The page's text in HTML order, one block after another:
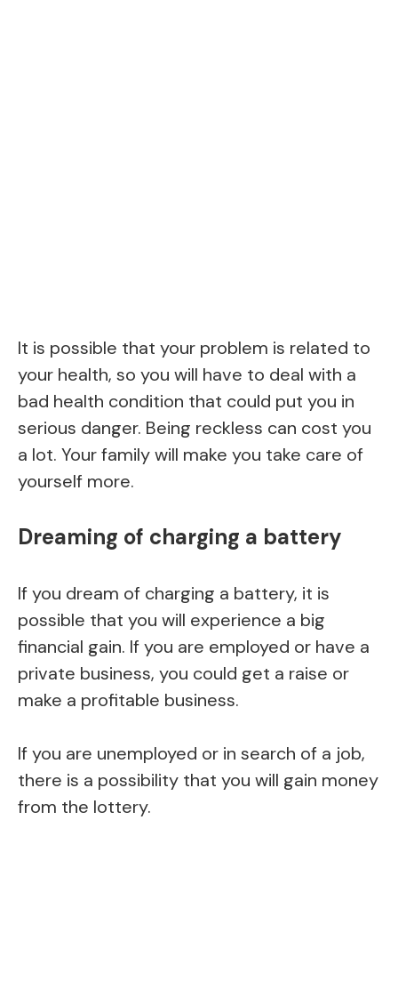
It is possible that your problem is related to
your health, so you will have to deal with a
bad health condition that could put you in
serious danger. Being reckless can cost you
a lot. Your family will make you take care of
yourself more.
Dreaming of charging a battery
If you dream of charging a battery, it is
possible that you will experience a big
financial gain. If you are employed or have a
private business, you could get a raise or
make a profitable business.
If you are unemployed or in search of a job,
there is a possibility that you will gain money
from the lottery.